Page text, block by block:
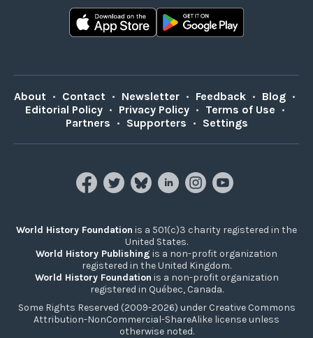
About • Contact • Newsletter • Feedback • Blog •
Editorial Policy • Privacy Policy • Terms of Use •
Partners • Supporters • Settings
World History Foundation is a 501(c)3 charity registered in the
United States.
World History Publishing is a non-profit organization
registered in the United Kingdom.
World History Foundation is a non-profit organization
registered in Québec, Canada.
Some Rights Reserved (2009-2026) under Creative Commons
Attribution-NonCommercial-ShareAlike license unless
otherwise noted.